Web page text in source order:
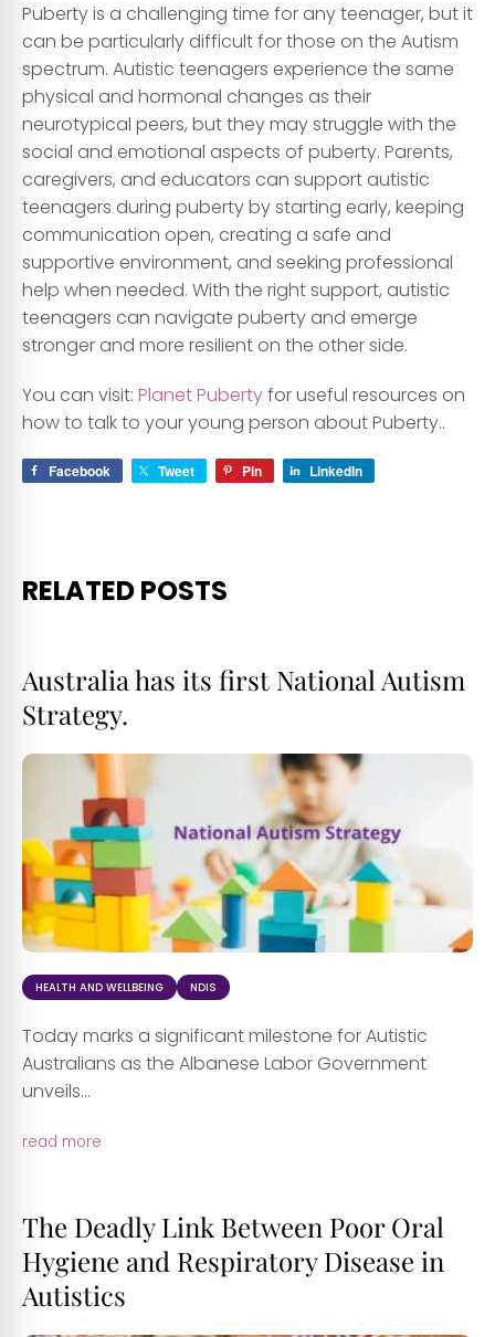
Puberty is a challenging time for any teenager, but it
can be particularly difficult for those on the Autism
spectrum. Autistic teenagers experience the same
physical and hormonal changes as their
neurotypical peers, but they may struggle with the
social and emotional aspects of puberty. Parents,
caregivers, and educators can support autistic
teenagers during puberty by starting early, keeping
communication open, creating a safe and
supportive environment, and seeking professional
help when needed. With the right support, autistic
teenagers can navigate puberty and emerge
stronger and more resilient on the other side.
You can visit: Planet Pubertyfor useful resources on
how to talk to your young person about Puberty..
Facebook Tweet Pin LinkedIn
RELATED POSTS
Australia has its first National Autism
Strategy.
HEALTH AND WELLBEING NDIS
Today marks a significant milestone for Autistic
Australians as the Albanese Labor Government
unveils...
read more
The Deadly Link Between Poor Oral
Hygiene and Respiratory Disease in
Autistics